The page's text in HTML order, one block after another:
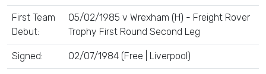
First Team
Debut:
05/02/1985 v Wrexham (H) - Freight Rover
Trophy First Round Second Leg
Signed: 02/07/1984 (Free | Liverpool)